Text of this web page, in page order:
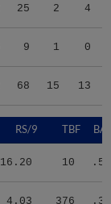
25 2 4
9 1 0
68 15 13
RS/9 TBF
16.20 10
4.03 376